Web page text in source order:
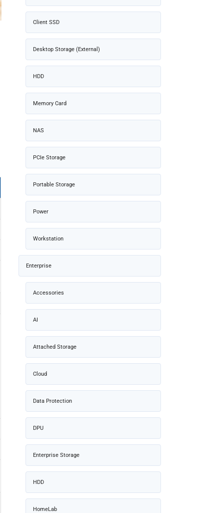
Client SSD
Desktop Storage (External)
HDD
Memory Card
NAS
PCIe Storage
Portable Storage
Power
Workstation
Enterprise
Accessories
AI
Attached Storage
Cloud
Data Protection
DPU
Enterprise Storage
HDD
HomeLab